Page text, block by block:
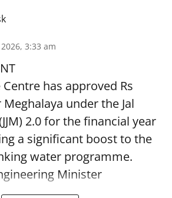
3:33 am
Centre has approved Rs
under the Jal
2.0 for the financial year
a significant boost to the
water programme.
Minister